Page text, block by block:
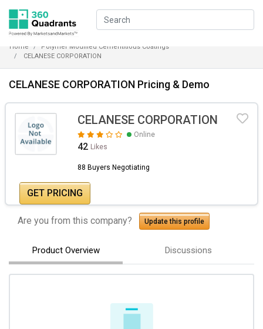
Home
Polymer Modified Cementitious Coatings
CELANESE CORPORATION
CELANESE CORPORATION Pricing & Demo
CELANESE CORPORATION
Online
42 Likes
88 Buyers Negotiating
GET PRICING
Are you from this company? Update this profile
Product Overview Discussions